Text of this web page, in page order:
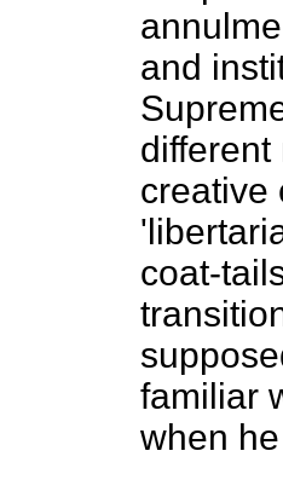
and
creative
coat-
familiar
when